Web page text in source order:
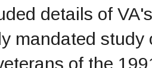
details of
mandated study
of the